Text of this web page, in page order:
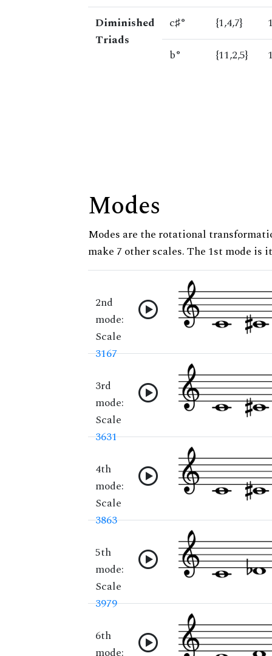
Diminished
Triads
c♯° {1,4,7}
b°
{11,2,5}
Modes
Modes are the rotational
make 7 other scales. The 1st mode is
2nd
mode:
Scale
3167
3rd
mode:
Scale
3631
4th
mode:
Scale
3863
5th
mode:
Scale
3979
6th
mode: